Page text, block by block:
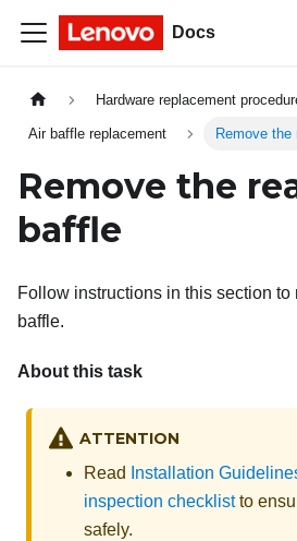
Docs
Hardware replacement
Air baffle replacement Remove the
Remove the
baffle
Follow instructions in this section to
baffle.
About this task
ATTENTION
Read Installation
inspection checklistto
safely.